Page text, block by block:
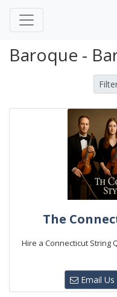
Baroque -
The
Hire a Connecticut String
Email Us